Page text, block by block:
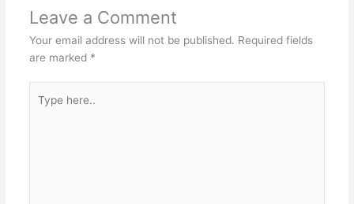
Leave a Comment
Your email address will not be published. Required fields
are marked *
here..